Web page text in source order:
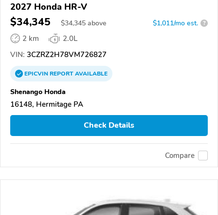
2027 Honda HR-V
$34,345 $34,345 above $1,011/mo est. ?
2 km
2.0L
VIN: 3CZRZ2H78VM726827
EPICVINREPORTAVAILABLE
Shenango Honda
16148, Hermitage PA
Check Details
Compare